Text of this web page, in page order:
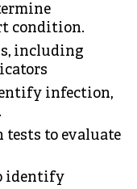
condition.
including
infection,
to evaluate
identify